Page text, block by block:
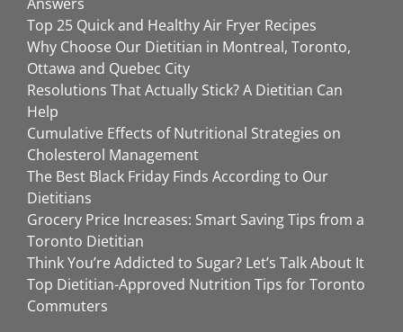
Top 25 Quick and Healthy Air Fryer Recipes
Why Choose Our Dietitian in Montreal, Toronto,
Ottawa and Quebec City
Resolutions That Actually Stick? A Dietitian Can
Help
Cumulative Effects of Nutritional Strategies on
Cholesterol Management
The Best Black Friday Finds According to Our
Dietitians
Grocery Price Increases: Smart Saving Tips from a
Toronto Dietitian
Think You’re Addicted to Sugar? Let’s Talk About It
Top Dietitian-Approved Nutrition Tips for Toronto
Commuters